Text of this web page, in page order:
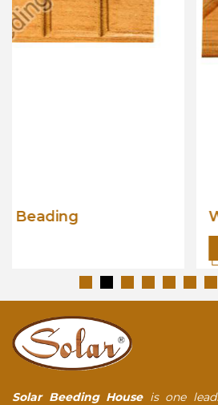
Wooden Beading
Solar Beeding Houseis one